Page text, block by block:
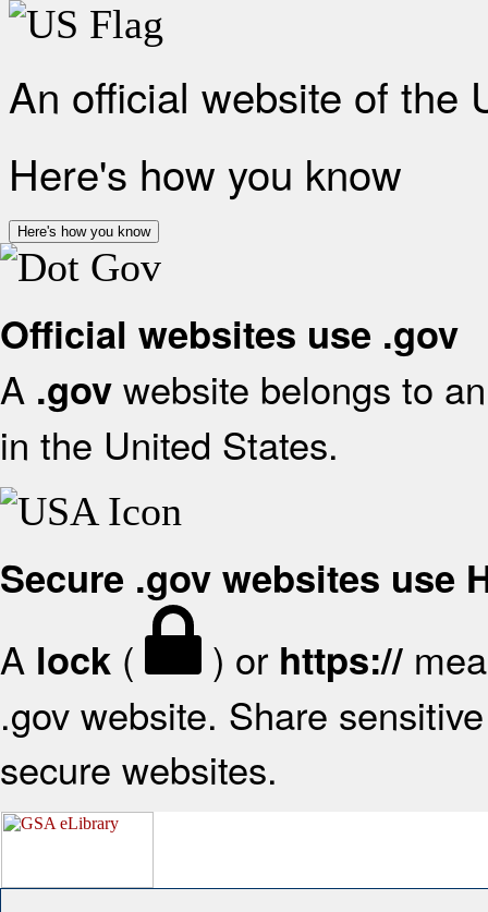
An official website of the
Here's how you know
Here's how you know
Official websites use .gov
A .gov website belongs to
in the United States.
Secure .gov websites use
A lock ( ) or https://
.gov website. Share
secure websites.